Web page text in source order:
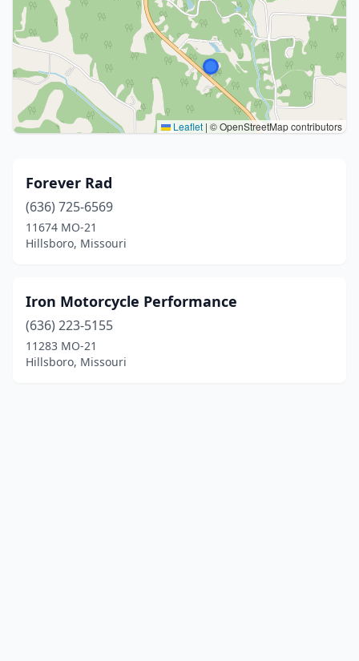
Leaflet | © OpenStreetMap contributors
Forever Rad
(636) 725-6569
11674 MO-21
Hillsboro, Missouri
Iron Motorcycle Performance
(636) 223-5155
11283 MO-21
Hillsboro, Missouri